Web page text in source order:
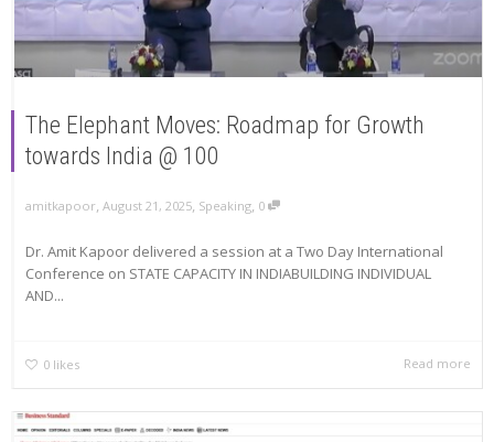
The Elephant Moves: Roadmap for Growth
towards India @ 100
amitkapoor, August 21, 2025, Speaking, 0
Dr. Amit Kapoor delivered a session at a Two Day International
Conference on STATE CAPACITY IN INDIABUILDING INDIVIDUAL
AND...
0 likes Read more